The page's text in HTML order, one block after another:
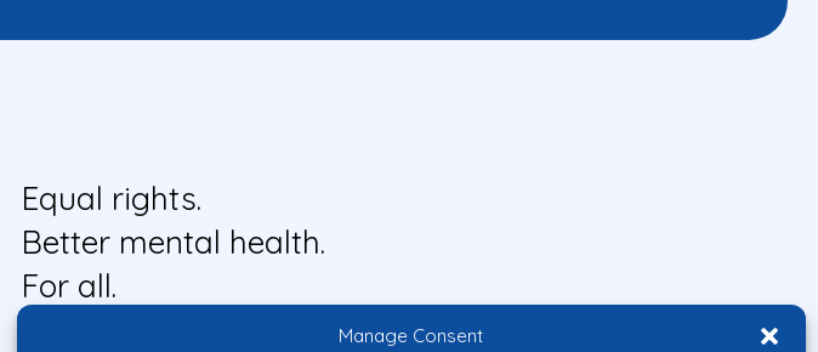
Manage Consent
Equal rights.
Better mental health.
For all.